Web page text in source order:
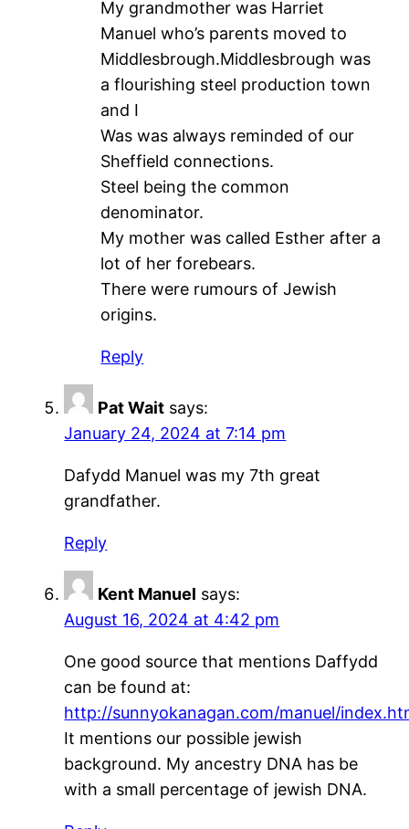
My grandmother was Harriet
Manuel who’s parents moved to
Middlesbrough.Middlesbrough was
a flourishing steel production town
and I
Was was always reminded of our
Sheffield connections.
Steel being the common
denominator.
My mother was called Esther after a
lot of her forebears.
There were rumours of Jewish
origins.
Reply
Pat Wait says:
January 24, 2024 at 7:14 pm
Dafydd Manuel was my 7th great
grandfather.
Reply
Kent Manuel says:
August 16, 2024 at 4:42 pm
One good source that mentions Daffydd
can be found at:
http://sunnyokanagan.com/manuel/
It mentions our possible jewish
background. My ancestry DNA has be
with a small percentage of jewish DNA.